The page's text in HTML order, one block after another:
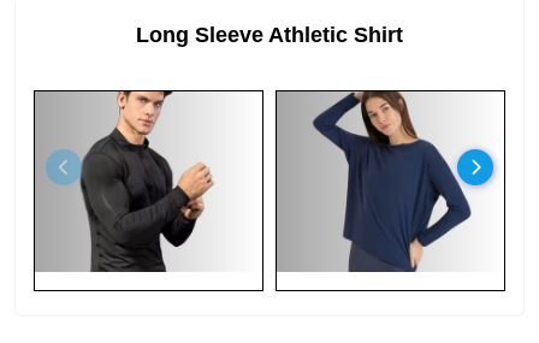
Long Sleeve Athletic Shirt